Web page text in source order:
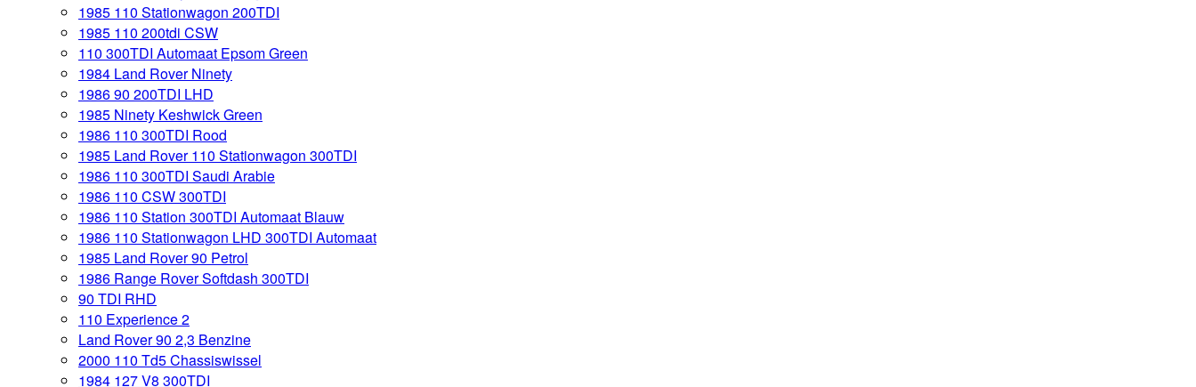
1985 110 Stationwagon 200TDI
1985 110 200tdi CSW
110 300TDI Automaat Epsom Green
1984 Land Rover Ninety
1986 90 200TDI LHD
1985 Ninety Keshwick Green
1986 110 300TDI Rood
1985 Land Rover 110 Stationwagon 300TDI
1986 110 300TDI Saudi Arabie
1986 110 CSW 300TDI
1986 110 Station 300TDI Automaat Blauw
1986 110 Stationwagon LHD 300TDI Automaat
1985 Land Rover 90 Petrol
1986 Range Rover Softdash 300TDI
90 TDI RHD
110 Experience 2
Land Rover 90 2,3 Benzine
2000 110 Td5 Chassiswissel
1984 127 V8 300TDI